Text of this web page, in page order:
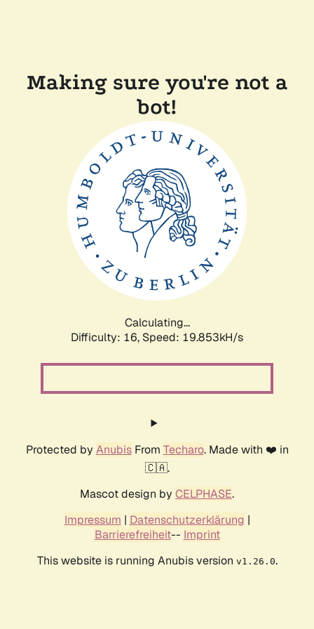
Making sure you're not a
bot!
Calculating...
Difficulty: 16, Speed: 19.853kH/s
Protected by AnubisFrom Techaro. Made with ❤️ in
🇨🇦.
Mascot design by CELPHASE.
Impressum | Datenschutzerklärung |
Barrierefreiheit-- Imprint
This website is running Anubis version v1.26.0.